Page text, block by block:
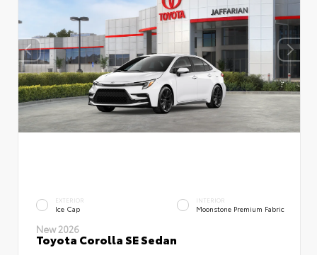
EXTERIOR
Ice Cap
INTERIOR
Moonstone Premium Fabric
New 2026
Toyota Corolla SE Sedan